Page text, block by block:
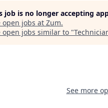
job is no longer accepting
open jobs at Zum.
open jobs similar to "
See more